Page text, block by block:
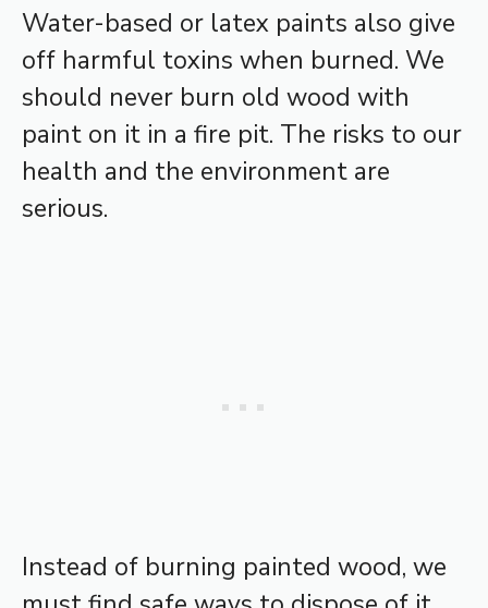
Water-based or latex paints also give
off harmful toxins when burned. We
should never burn old wood with
paint on it in a fire pit. The risks to our
health and the environment are
serious.
Instead of burning painted wood, we